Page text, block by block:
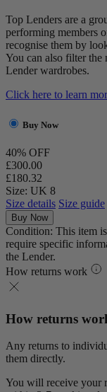
Top Lenders are a
performing members
recognise them by
You can also filter the
Lender wardrobes.
Click here to learn
Buy Now
40% OFF
£300.00
£180.32
Size: UK 8
Size details Size guide
Buy Now
Condition: This item
require specific
the Lender.
How returns work
How returns
Any returns to
them directly.
You will receive your